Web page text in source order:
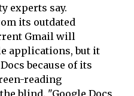
experts say.
its outdated
Gmail will
applications, but it
because of its
reading
blind. "Google Docs